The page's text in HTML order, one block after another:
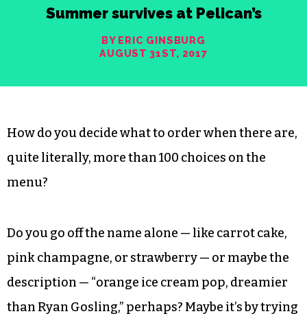
Summer survives at Pelican’s
BY ERIC GINSBURG
AUGUST 31ST, 2017
How do you decide what to order when there are,
quite literally, more than 100 choices on the
menu?
Do you go off the name alone — like carrot cake,
pink champagne, or strawberry — or maybe the
description — “orange ice cream pop, dreamier
than Ryan Gosling,” perhaps? Maybe it’s by trying